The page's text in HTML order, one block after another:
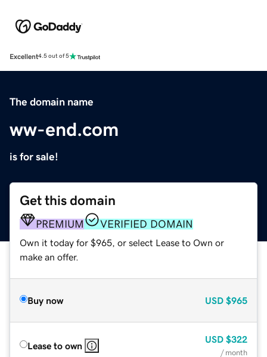
Excellent4.5 out of 5
The domain name
ww-end.com
is for sale!
Get this domain
PREMIUM VERIFIED DOMAIN
Own it today for $965, or select Lease to Own or
make an offer.
Buy now USD $965
Lease to own
USD $322
/ month